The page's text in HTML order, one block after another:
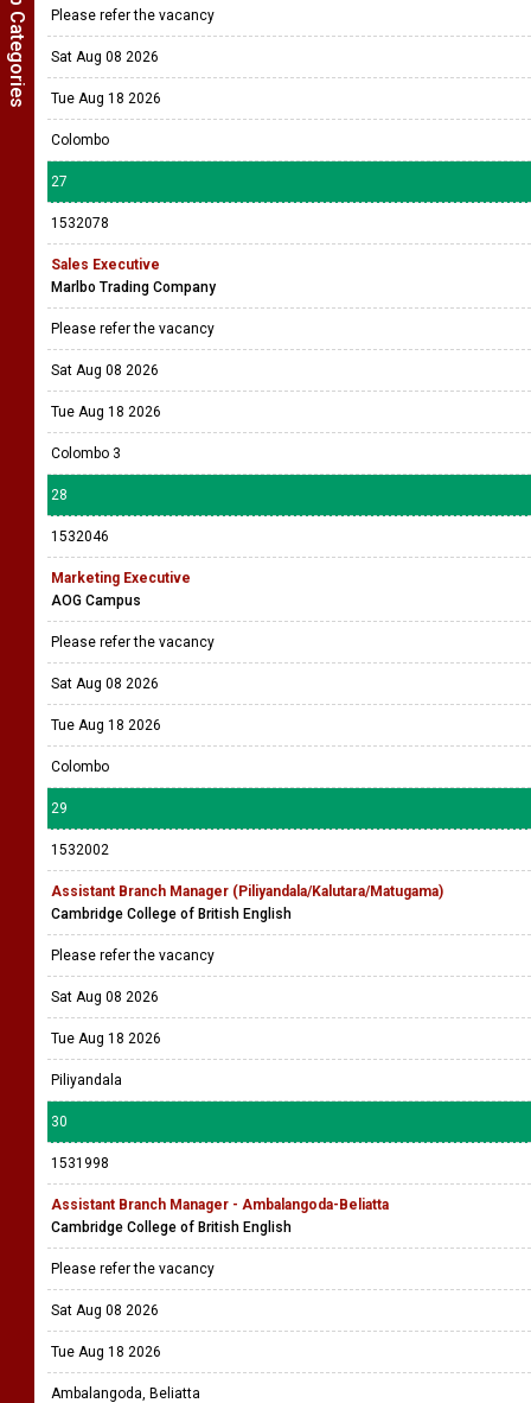
Please refer the vacancy
Sat Aug 08 2026
Tue Aug 18 2026
Colombo
27
1532078
Sales Executive
Marlbo Trading Company
Please refer the vacancy
Sat Aug 08 2026
Tue Aug 18 2026
Colombo 3
28
1532046
Marketing Executive
AOG Campus
Please refer the vacancy
Sat Aug 08 2026
Tue Aug 18 2026
Colombo
29
1532002
Assistant Branch Manager (Piliyandala/Kalutara/Matugama)
Cambridge College of British English
Please refer the vacancy
Sat Aug 08 2026
Tue Aug 18 2026
Piliyandala
30
1531998
Assistant Branch Manager - Ambalangoda-Beliatta
Cambridge College of British English
Please refer the vacancy
Sat Aug 08 2026
Tue Aug 18 2026
Ambalangoda, Beliatta